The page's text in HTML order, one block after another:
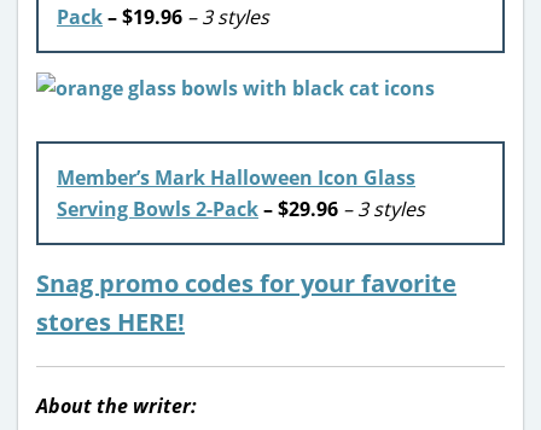
Pack– $19.96 – 3 styles
Member’s Mark Halloween Icon Glass
Serving Bowls 2-Pack– $29.96 – 3 styles
Snag promo codes for your favorite
stores HERE!
About the writer: